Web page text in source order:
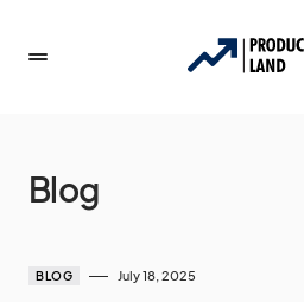
Blog
BLOG July 18, 2025